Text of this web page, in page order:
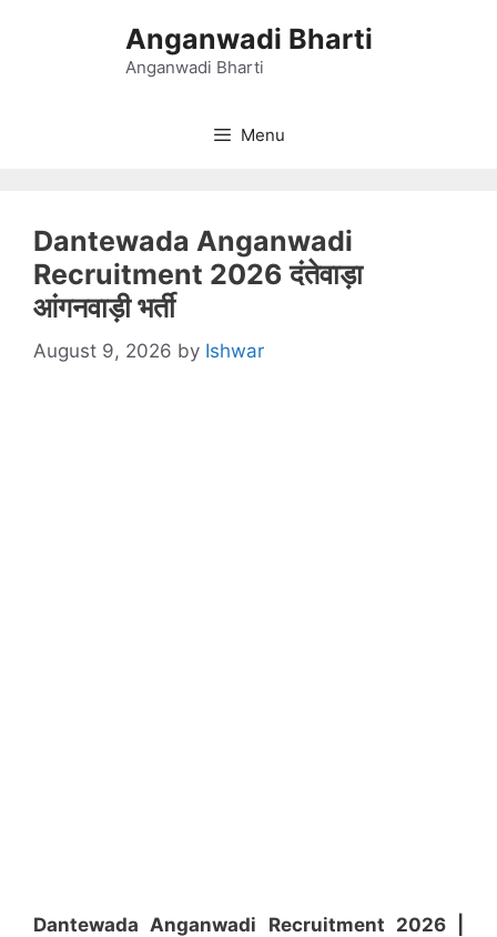
Anganwadi Bharti
Anganwadi Bharti
Menu
Dantewada Anganwadi
Recruitment 2026 दंतेवाड़ा
आंगनवाड़ी भर्ती
August 9, 2026 by Ishwar
Dantewada Anganwadi Recruitment 2026 |